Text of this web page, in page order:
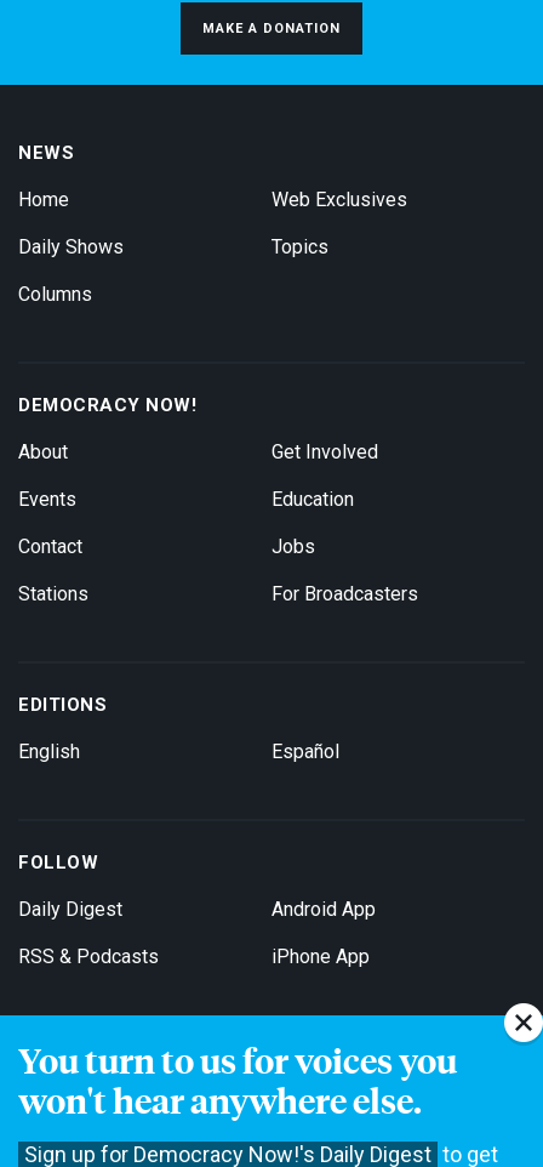
You turn to us for voices you
won't hear anywhere else.
Sign up for Democracy Now!'s Daily Digest to get
MAKE A DONATION
NEWS
Home
Daily Shows
Columns
Web Exclusives
Topics
DEMOCRACY NOW!
About
Events
Contact
Stations
Get Involved
Education
Jobs
For Broadcasters
EDITIONS
English Español
FOLLOW
Daily Digest
RSS & Podcasts
Android App
iPhone App
Get Email Updates